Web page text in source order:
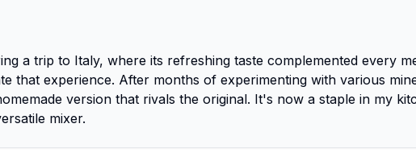
a trip to Italy, where its refreshing taste complemented every
that experience. After months of experimenting with various
version that rivals the original. It's now a staple in my
mixer.